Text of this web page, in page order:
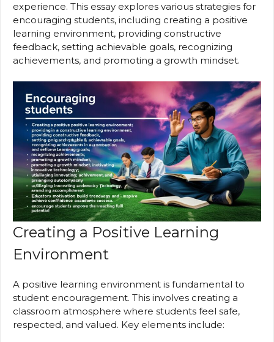
experience. This essay explores various strategies for
encouraging students, including creating a positive
learning environment, providing constructive
feedback, setting achievable goals, recognizing
achievements, and promoting a growth mindset.
Creating a Positive Learning
Environment
A positive learning environment is fundamental to
student encouragement. This involves creating a
classroom atmosphere where students feel safe,
respected, and valued. Key elements include: